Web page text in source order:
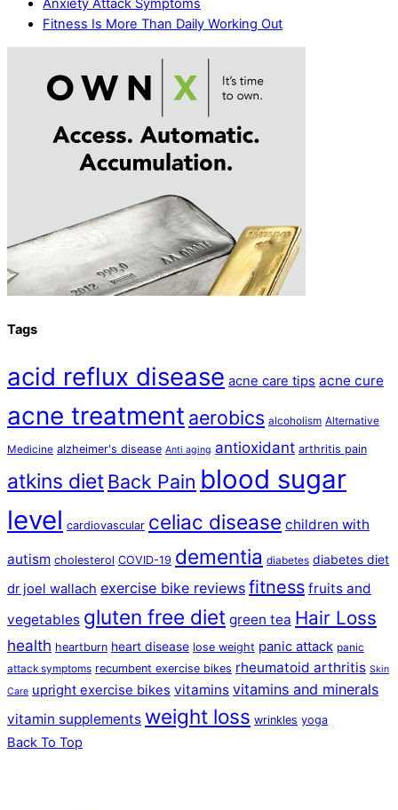
Fitness Is More Than Daily Working Out
Tags
acid reflux disease acne care tips acne cure
acne treatment aerobics alcoholism Alternative
Medicine alzheimer's disease Anti aging antioxidant arthritis pain
atkins dietBack Pain blood sugar
level cardiovascular celiac disease children with
autism cholesterol COVID-19 dementia diabetes diabetes diet
dr joel wallach exercise bike reviews fitness fruits and
vegetables gluten free diet green tea Hair Loss
health heartburn heart disease lose weight panic attack panic
attack symptoms recumbent exercise bikes rheumatoid arthritis Skin
Care upright exercise bikes vitamins vitamins and minerals
vitamin supplements weight loss wrinkles yoga
Back To Top